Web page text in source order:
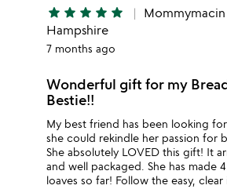
star star star star star Mommymacin
Hampshire
7 months ago
Wonderful gift for my
Bestie!!
My best friend has been looking
she could rekindle her passion for
She absolutely LOVED this gift! It
and well packaged. She has made
loaves so far! Follow the easy,